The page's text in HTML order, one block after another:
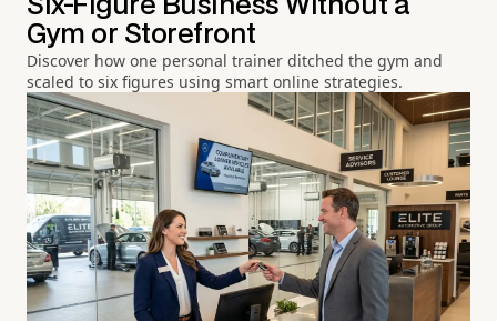
Six-Figure Business Without a
Gym or Storefront
Discover how one personal trainer ditched the gym and
scaled to six figures using smart online strategies.